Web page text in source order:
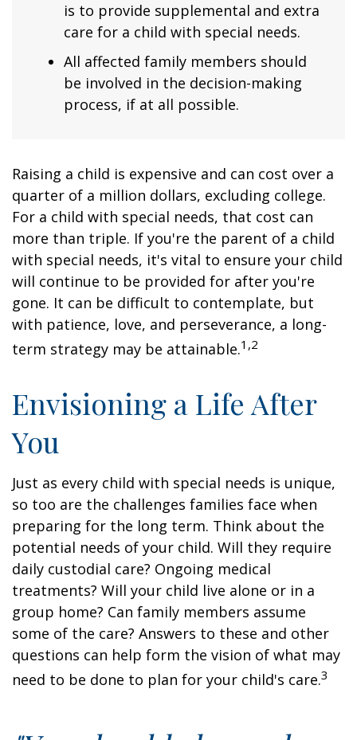
is to provide supplemental and extra
care for a child with special needs.
All affected family members should
be involved in the decision-making
process, if at all possible.
Raising a child is expensive and can cost over a
quarter of a million dollars, excluding college.
For a child with special needs, that cost can
more than triple. If you're the parent of a child
with special needs, it's vital to ensure your child
will continue to be provided for after you're
gone. It can be difficult to contemplate, but
with patience, love, and perseverance, a long-
term strategy may be attainable.1,2
Envisioning a Life After
You
Just as every child with special needs is unique,
so too are the challenges families face when
preparing for the long term. Think about the
potential needs of your child. Will they require
daily custodial care? Ongoing medical
treatments? Will your child live alone or in a
group home? Can family members assume
some of the care? Answers to these and other
questions can help form the vision of what may
need to be done to plan for your child's care.3